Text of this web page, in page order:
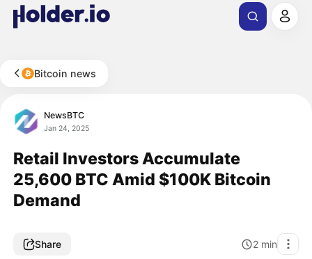
Bitcoin news
NewsBTC
Jan 24, 2025
Retail Investors Accumulate
25,600 BTC Amid $100K Bitcoin
Demand
Share 2 min